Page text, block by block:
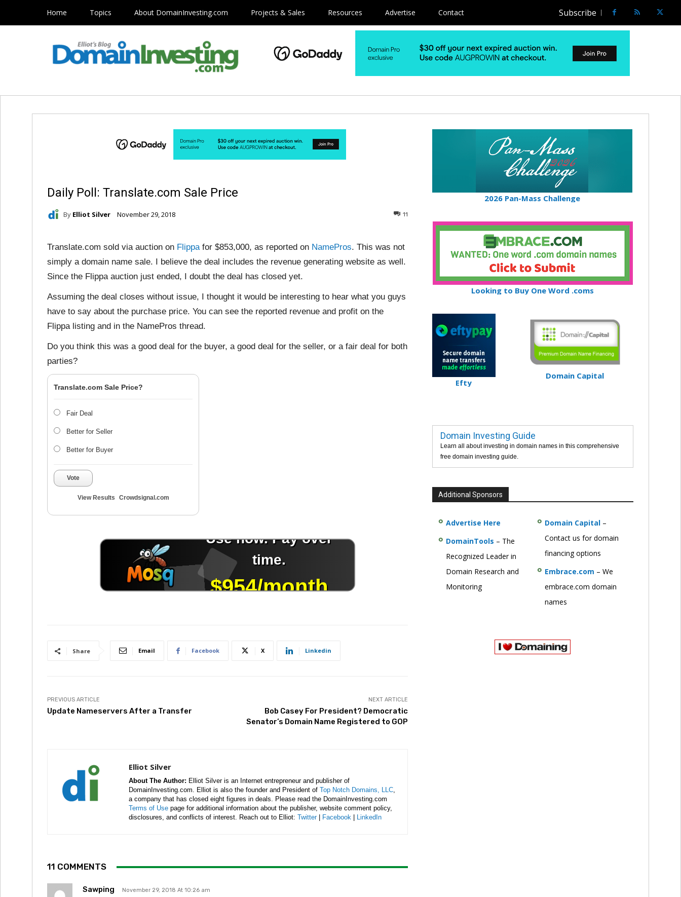
Home Topics About DomainInvesting.com Projects & Sales Resources Advertise Contact Subscribe
Daily Poll: Translate.com Sale Price
By Elliot Silver November 29, 2018 11
Translate.com sold via auction on Flippafor $853,000, as reported on NamePros. This was not
simply a domain name sale. I believe the deal includes the revenue generating website as well.
Since the Flippa auction just ended, I doubt the deal has closed yet.
Assuming the deal closes without issue, I thought it would be interesting to hear what you guys
have to say about the purchase price. You can see the reported revenue and profit on the
Flippa listing and in the NamePros thread.
Do you think this was a good deal for the buyer, a good deal for the seller, or a fair deal for both
parties?
Translate.com Sale Price?
Fair Deal
Better for Seller
Better for Buyer
Vote
View Results Crowdsignal.com
Share Email Facebook X Linkedin
PREVIOUS ARTICLE
Update Nameservers After a Transfer
NEXT ARTICLE
Bob Casey For President? Democratic
Senator’s Domain Name Registered to GOP
Elliot Silver
About The Author: Elliot Silver is an Internet entrepreneur and publisher of
DomainInvesting.com. Elliot is also the founder and President of Top Notch Domains, LLC,
a company that has closed eight figures in deals. Please read the DomainInvesting.com
Terms of Use page for additional information about the publisher, website comment policy,
disclosures, and conflicts of interest. Reach out to Elliot: Twitter| Facebook LinkedIn
11 COMMENTS
Sawping November 29, 2018 At 10:26 am
2026 Pan-Mass Challenge
Looking to Buy One Word .coms
Efty
Domain Capital
Domain Investing Guide
Learn all about investing in domain names in this comprehensive
free domain investing guide.
Additional Sponsors
Advertise Here
DomainTools – The
Recognized Leader in
Domain Research and
Monitoring
Domain Capital–
Contact us for domain
financing options
Embrace.com – We
embrace.com domain
names